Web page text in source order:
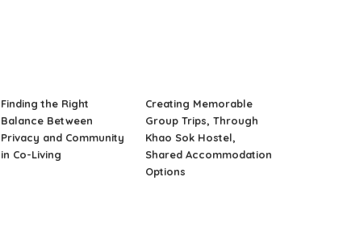
Finding the Right
Balance Between
Privacy and Community
in Co-Living
Creating Memorable
Group Trips, Through
Khao Sok Hostel,
Shared Accommodation
Options